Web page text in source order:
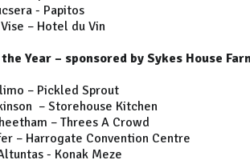
- Papitos
– Hotel du Vin
Year – sponsored by Sykes House
– Pickled Sprout
– Storehouse Kitchen
– Threes A Crowd
– Harrogate Convention Centre
- Konak Meze